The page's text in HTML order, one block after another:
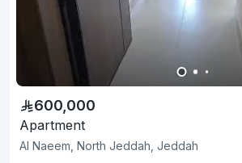
600,000
Apartment
Al Naeem, North Jeddah, Jeddah